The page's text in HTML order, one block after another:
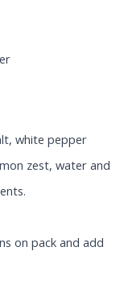
white pepper
zest, water and
on pack and add